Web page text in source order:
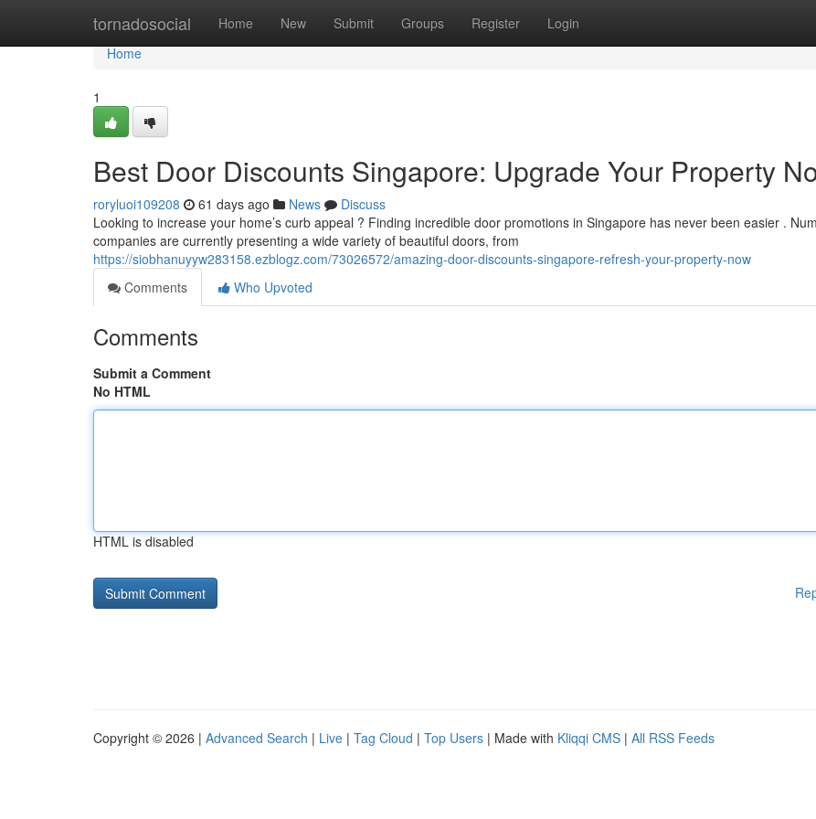
tornadosocial Home New Submit Groups Register Login
Home
Home
1
Best Door Discounts Singapore: Upgrade Your Property
roryluoi109208 61 days ago News
Discuss
Looking to increase your home’s curb appeal ? Finding incredible door promotions in Singapore has never been easier .
companies are currently presenting a wide variety of beautiful doors, from
https://siobhanuyyw283158.ezblogz.com/73026572/amazing-door-discounts-singapore-refresh-your-property-now
Comments
Who Upvoted
Comments
Submit a Comment
No HTML
HTML is disabled
Copyright © 2026 | Advanced Search | Live | Tag Cloud | Top Users | Made with Kliqqi CMS | All RSS Feeds